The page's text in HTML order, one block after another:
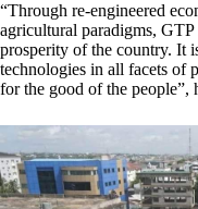
“Through re-engineered
agricultural paradigms,
prosperity of the country. It
technologies in all facets of
for the good of the people”,